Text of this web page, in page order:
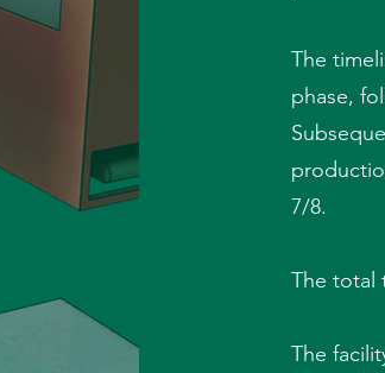
The
phase,
7/8.
The total
The